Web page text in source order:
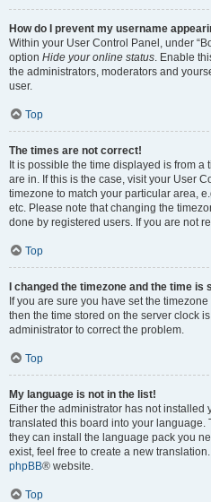
How do I prevent my username
Within your User Control Panel, under
option Hide your online status. Enable
the administrators, moderators and
user.
Top
The times are not correct!
It is possible the time displayed is from
are in. If this is the case, visit your User
timezone to match your particular area,
etc. Please note that changing the
done by registered users. If you are not
Top
I changed the timezone and the time is
If you are sure you have set the
then the time stored on the server clock
administrator to correct the problem.
Top
My language is not in the list!
Either the administrator has not
translated this board into your language.
they can install the language pack you
exist, feel free to create a new
phpBB® website.
Top